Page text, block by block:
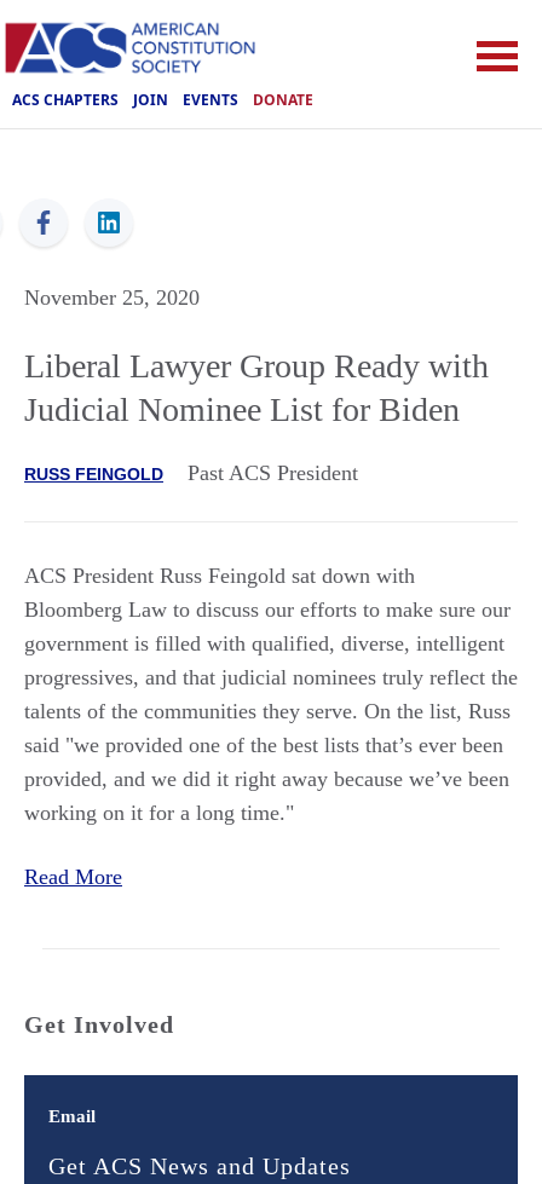
ACS CHAPTERS JOIN EVENTS DONATE
ACS
November 25, 2020
Liberal Lawyer Group Ready with
Judicial Nominee List for Biden
RUSS FEINGOLD Past ACS President
ACS President Russ Feingold sat down with
Bloomberg Law to discuss our efforts to make sure our
government is filled with qualified, diverse, intelligent
progressives, and that judicial nominees truly reflect the
talents of the communities they serve. On the list, Russ
said "we provided one of the best lists that’s ever been
provided, and we did it right away because we’ve been
working on it for a long time."
Read More
Get Involved
Email
Get ACS News and Updates